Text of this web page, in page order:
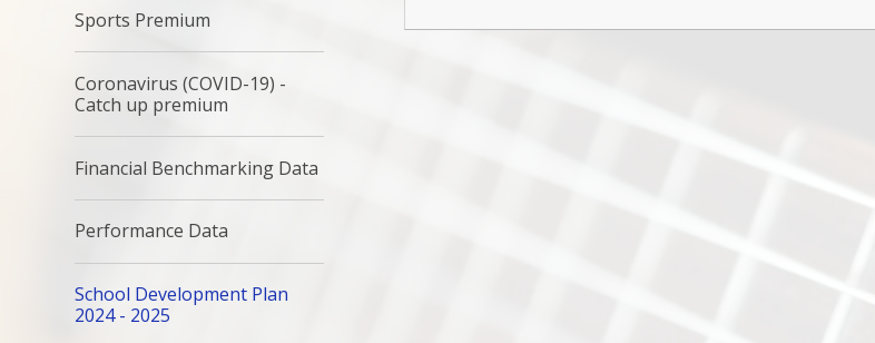
Sports Premium
Coronavirus (COVID-19) -
Catch up premium
Financial Benchmarking Data
Performance Data
School Development Plan
2024 - 2025